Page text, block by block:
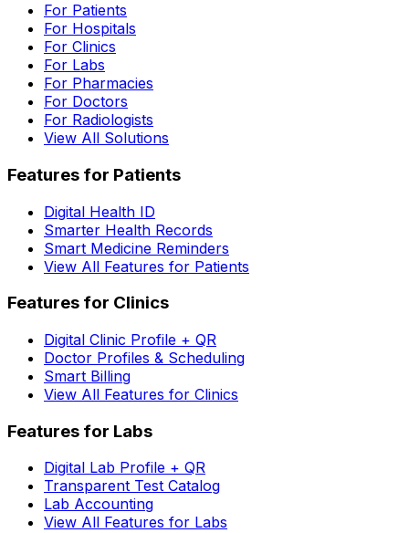
For Patients
For Hospitals
For Clinics
For Labs
For Pharmacies
For Doctors
For Radiologists
View All Solutions
Features for Patients
Digital Health ID
Smarter Health Records
Smart Medicine Reminders
View All Features for Patients
Features for Clinics
Digital Clinic Profile + QR
Doctor Profiles & Scheduling
Smart Billing
View All Features for Clinics
Features for Labs
Digital Lab Profile + QR
Transparent Test Catalog
Lab Accounting
View All Features for Labs